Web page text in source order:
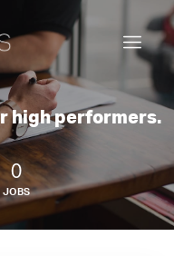
high performers.
0
JOBS